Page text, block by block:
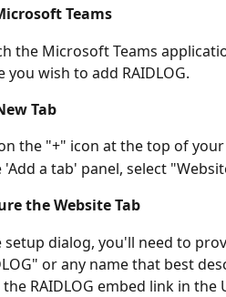
Teams
the Microsoft Teams
you wish to add RAIDLOG.
Tab
the "+" icon at the top of
'Add a tab' panel, select
the Website Tab
setup dialog, you'll need to
or any name that best
the RAIDLOG embed link in the